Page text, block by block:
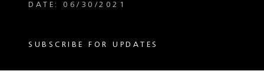
DATE: 06/30/2021
SUBSCRIBE FOR UPDATES